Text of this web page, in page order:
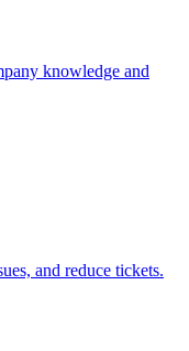
knowledge and
and reduce tickets.